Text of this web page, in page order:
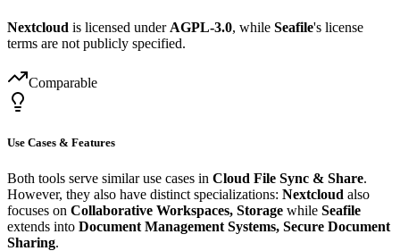
Nextcloud is licensed under AGPL-3.0, while Seafile's license
terms are not publicly specified.
Comparable
Use Cases & Features
Both tools serve similar use cases in Cloud File Sync & Share.
However, they also have distinct specializations: Nextcloud also
focuses on Collaborative Workspaces, Storage while Seafile
extends into Document Management Systems, Secure Document
Sharing.